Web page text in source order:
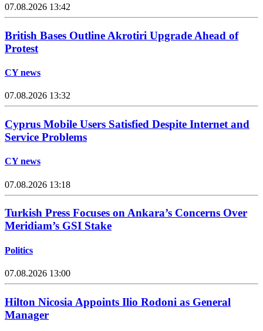
07.08.2026 13:42
British Bases Outline Akrotiri Upgrade Ahead of
Protest
CY news
07.08.2026 13:32
Cyprus Mobile Users Satisfied Despite Internet and
Service Problems
CY news
07.08.2026 13:18
Turkish Press Focuses on Ankara’s Concerns Over
Meridiam’s GSI Stake
Politics
07.08.2026 13:00
Hilton Nicosia Appoints Ilio Rodoni as General
Manager